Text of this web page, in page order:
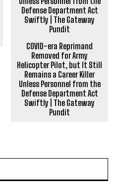
COVID-era Reprimand
Removed for Army
Helicopter Pilot, but It Still
Remains a Career Killer
Unless Personnel from the
Defense Department Act
Swiftly | The Gateway
Pundit